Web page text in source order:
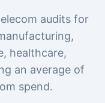
audits for
healthcare,
an average of
spend.